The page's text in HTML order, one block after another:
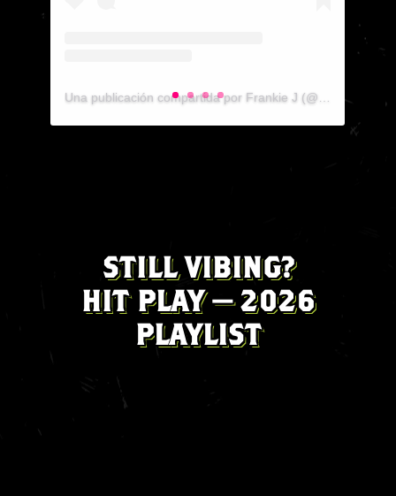
STILL VIBING?
HIT PLAY — 2026
PLAYLIST